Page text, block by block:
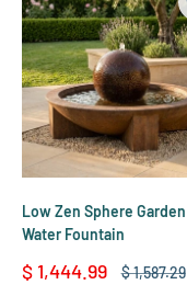
Low Zen Sphere Garden
Water Fountain
Sale
$ 1,444.99
Regular
$ 1,587.29